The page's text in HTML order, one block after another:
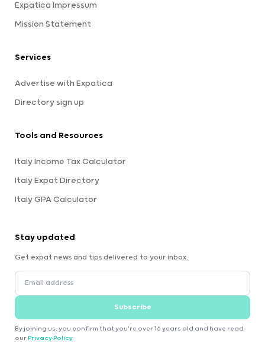
Expatica Impressum
Mission Statement
Services
Advertise with Expatica
Directory sign up
Tools and Resources
Italy Income Tax Calculator
Italy Expat Directory
Italy GPA Calculator
Stay updated
Get expat news and tips delivered to your inbox.
Subscribe
By joining us, you confirm that you're over 16 years old and have read
our Privacy Policy.